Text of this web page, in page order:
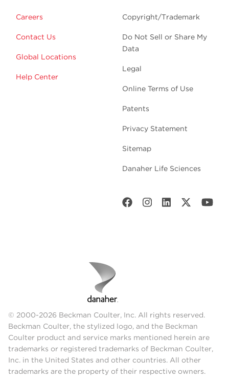
Careers
Contact Us
Global Locations
Help Center
Copyright/Trademark
Do Not Sell or Share My
Data
Legal
Online Terms of Use
Patents
Privacy Statement
Sitemap
Danaher Life Sciences
© 2000-2026 Beckman Coulter, Inc. All rights reserved.
Beckman Coulter, the stylized logo, and the Beckman
Coulter product and service marks mentioned herein are
trademarks or registered trademarks of Beckman Coulter,
Inc. in the United States and other countries. All other
trademarks are the property of their respective owners.